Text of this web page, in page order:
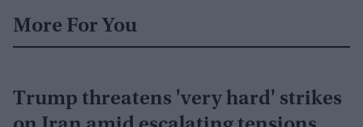
More For You
Trump threatens 'very hard' strikes